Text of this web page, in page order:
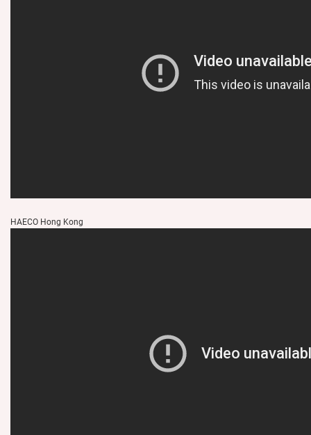
HAECO Hong Kong